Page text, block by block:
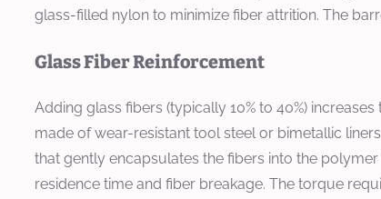
glass-filled nylon to minimize fiber attrition. The
Glass Fiber Reinforcement
Adding glass fibers (typically 10% to 40%)
made of wear-resistant tool steel or bimetallic
that gently encapsulates the fibers into the
residence time and fiber breakage. The torque